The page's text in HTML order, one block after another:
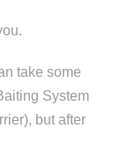
take some
System
but after